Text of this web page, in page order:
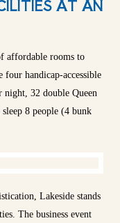
AT AN
affordable rooms to
handicap-accessible
32 double Queen
8 people (4 bunk
Lakeside stands
The business event